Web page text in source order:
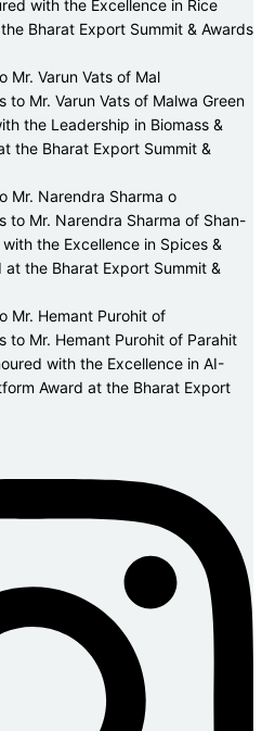
Mr. Varun Vats of Mal
Mr. Narendra Sharma o
Mr. Hemant Purohit of